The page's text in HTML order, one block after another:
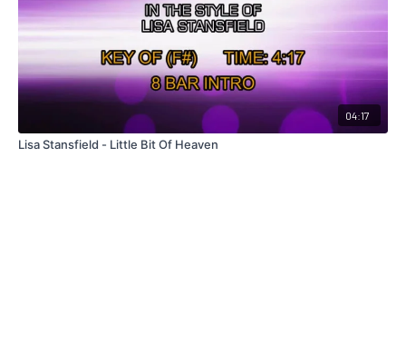
04:17
Lisa Stansfield - Little Bit Of Heaven